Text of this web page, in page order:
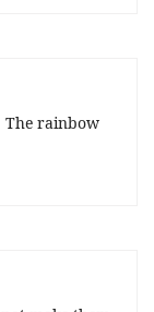
The rainbow